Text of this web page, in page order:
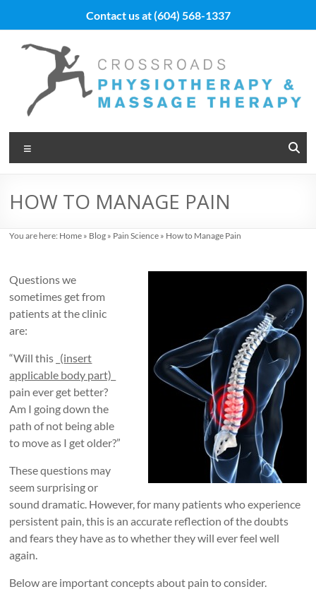
content
Contact us at(604) 568-1337
Vancouver
Massage
Therapy
and
Physiotherapy
at
Cross
Roads
Massage
therapy
and
physiotherapy
clinic
in
at
Broadway
and
Cambie
HOW TO MANAGE PAIN
You are here: Home » Blog » Pain Science » How to Manage Pain
Questions we
sometimes get from
patients at the clinic
are:
“Will this _(insert
applicable body part)
pain ever get better?
Am I going down the
path of not being able
to move as I get older?”
These questions may
seem surprising or
sound dramatic. However, for many patients who experience
persistent pain, this is an accurate reflection of the doubts
and fears they have as to whether they will ever feel well
again.
Below are important concepts about pain to consider.